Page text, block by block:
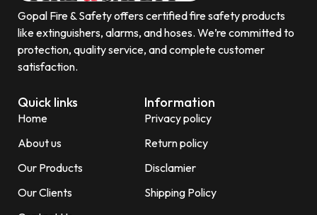
Gopal Fire & Safety offers certified fire safety products
like extinguishers, alarms, and hoses. We’re committed to
protection, quality service, and complete customer
satisfaction.
Quick links
Home
About us
Our Products
Our Clients
Information
Privacy policy
Return policy
Disclamier
Shipping Policy